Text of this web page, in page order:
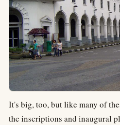
It's big, too, but like many of
the inscriptions and inaugural